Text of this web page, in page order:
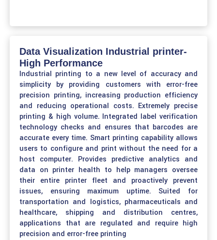
Data Visualization Industrial printer-
High Performance
Industrial printing to a new level of accuracy and
simplicity by providing customers with error-free
precision printing, increasing production efficiency
and reducing operational costs. Extremely precise
printing & high volume. Integrated label verification
technology checks and ensures that barcodes are
accurate every time. Smart printing capability allows
users to configure and print without the need for a
host computer. Provides predictive analytics and
data on printer health to help managers oversee
their entire printer fleet and proactively prevent
issues, ensuring maximum uptime. Suited for
transportation and logistics, pharmaceuticals and
healthcare, shipping and distribution centres,
applications that are regulated and require high
precision and error-free printing